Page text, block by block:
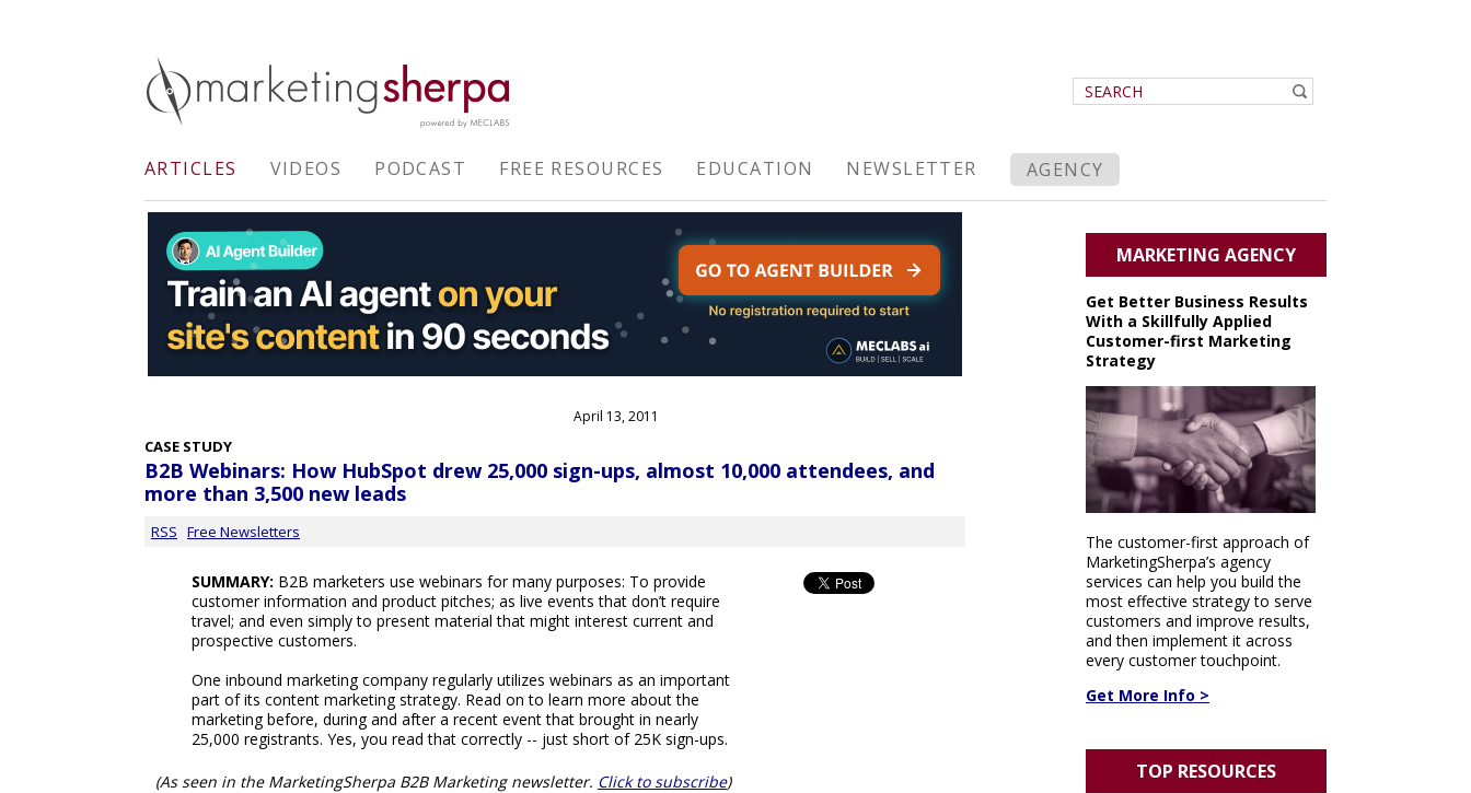
ARTICLES VIDEOS PODCAST FREE RESOURCES EDUCATION NEWSLETTER AGENCY
April 13, 2011
CASE STUDY
B2B Webinars: How HubSpot drew 25,000 sign-ups, almost 10,000 attendees, and
more than 3,500 new leads
RSS Free Newsletters
SUMMARY: B2B marketers use webinars for many purposes: To provide
customer information and product pitches; as live events that don’t require
travel; and even simply to present material that might interest current and
prospective customers.
One inbound marketing company regularly utilizes webinars as an important
part of its content marketing strategy. Read on to learn more about the
marketing before, during and after a recent event that brought in nearly
25,000 registrants. Yes, you read that correctly -- just short of 25K sign-ups.
(As seen in the MarketingSherpa B2B Marketing newsletter. Click to subscribe)
MARKETING AGENCY
Get Better Business Results
With a Skillfully Applied
Customer-first Marketing
Strategy
The customer-first approach of
MarketingSherpa’s agency
services can help you build the
most effective strategy to serve
customers and improve results,
and then implement it across
every customer touchpoint.
Get More Info >
TOP RESOURCES